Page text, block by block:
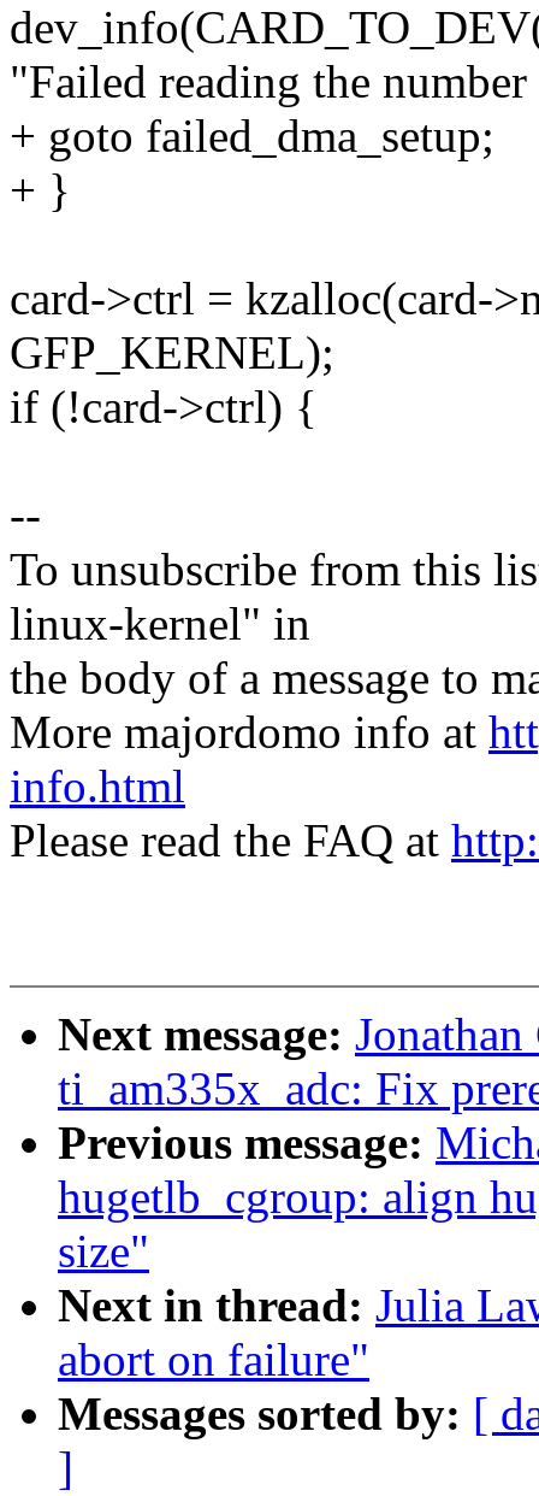
"Failed reading the
+ goto failed_dma_setup;
+ }
card->ctrl = kzalloc(card-
GFP_KERNEL);
if (!card->ctrl) {
--
To unsubscribe from this
linux-kernel" in
the body of a message to
More majordomo info at
info.html
Please read the FAQ at
Next message:
ti_am335x_adc: Fix
Previous message:
hugetlb_cgroup: align
size"
Next in thread: Julia
abort on failure"
Messages sorted by: [
]